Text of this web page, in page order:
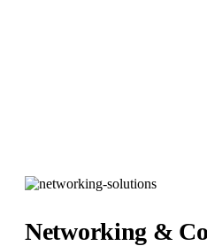
Networking &